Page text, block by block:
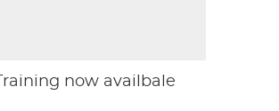
Training now availbale